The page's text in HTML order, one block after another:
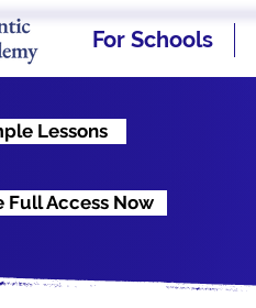
For Schools
Lessons
Full Access Now